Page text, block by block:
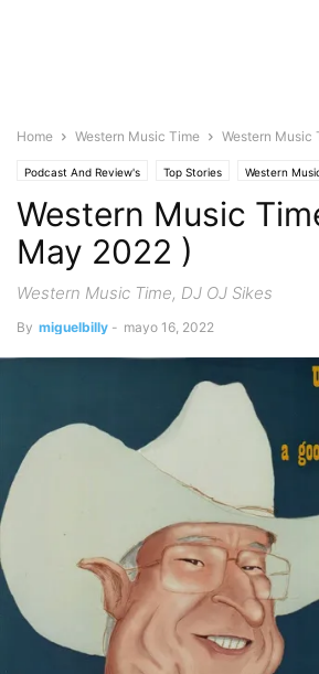
Home Western Music Time Western Music
Podcast And Review's Top Stories Western
Western Music
May 2022 )
Western Music Time, DJ OJ Sikes
By miguelbilly - mayo 16, 2022